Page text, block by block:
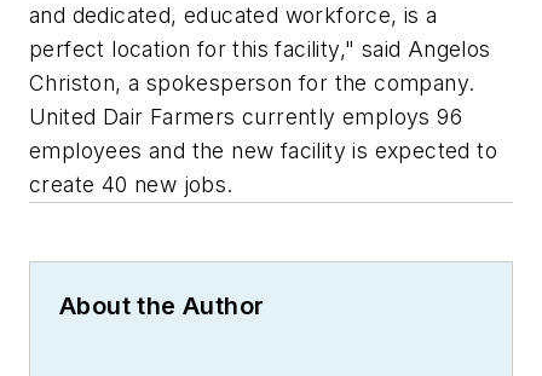
and dedicated, educated workforce, is a
perfect location for this facility," said Angelos
Christon, a spokesperson for the company.
United Dair Farmers currently employs 96
employees and the new facility is expected to
create 40 new jobs.
About the Author